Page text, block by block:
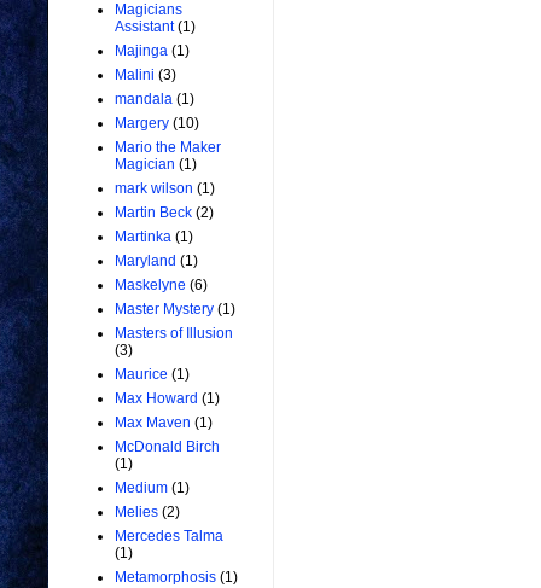
Magicians
Assistant (1)
Majinga (1)
Malini (3)
mandala (1)
Margery (10)
Mario the Maker
Magician (1)
mark wilson (1)
Martin Beck (2)
Martinka (1)
Maryland (1)
Maskelyne (6)
Master Mystery (1)
Masters of Illusion
(3)
Maurice (1)
Max Howard (1)
Max Maven (1)
McDonald Birch
(1)
Medium (1)
Melies (2)
Mercedes Talma
(1)
Metamorphosis (1)